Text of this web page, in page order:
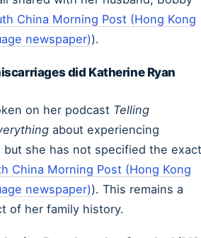
China Morning Post (Hong Kong
newspaper)).
did Katherine Ryan
on her podcast Telling
about experiencing
but she has not specified the exact
China Morning Post (Hong Kong
newspaper)). This remains a
of her family history.